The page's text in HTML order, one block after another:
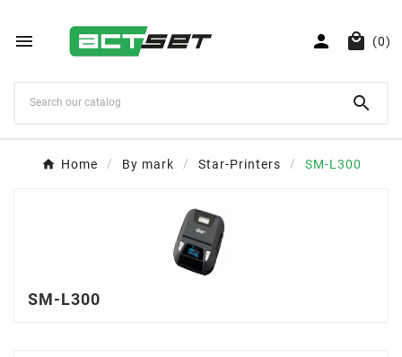
   (0)

Home By mark Star-Printers SM-L300
SM-L300